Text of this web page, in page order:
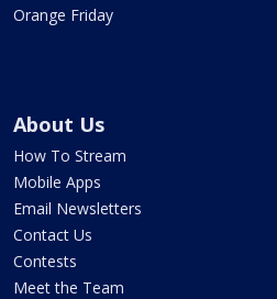
Orange Friday
About Us
How To Stream
Mobile Apps
Email Newsletters
Contact Us
Contests
Meet the Team